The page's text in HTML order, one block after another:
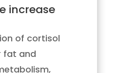
increase
of cortisol
fat and